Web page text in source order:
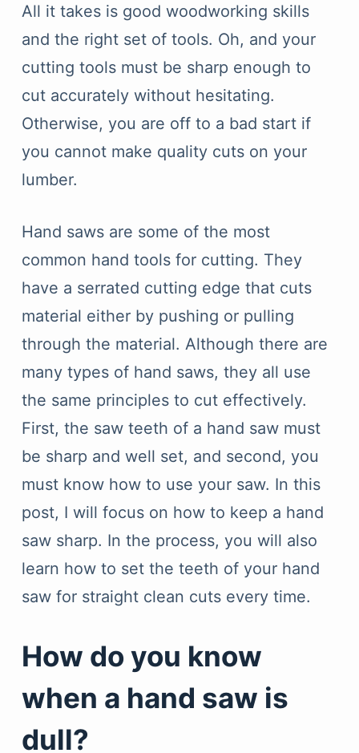
All it takes is good woodworking skills
and the right set of tools. Oh, and your
cutting tools must be sharp enough to
cut accurately without hesitating.
Otherwise, you are off to a bad start if
you cannot make quality cuts on your
lumber.
Hand saws are some of the most
common hand tools for cutting. They
have a serrated cutting edge that cuts
material either by pushing or pulling
through the material. Although there are
many types of hand saws, they all use
the same principles to cut effectively.
First, the saw teeth of a hand saw must
be sharp and well set, and second, you
must know how to use your saw. In this
post, I will focus on how to keep a hand
saw sharp. In the process, you will also
learn how to set the teeth of your hand
saw for straight clean cuts every time.
How do you know
when a hand saw is
dull?